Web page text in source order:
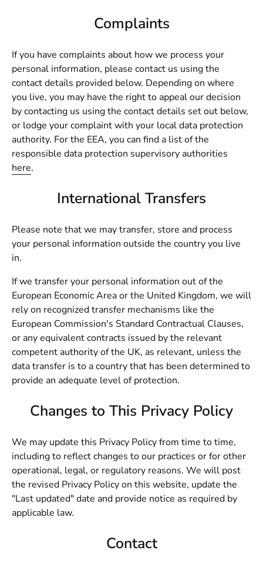
Complaints
If you have complaints about how we process your
personal information, please contact us using the
contact details provided below. Depending on where
you live, you may have the right to appeal our decision
by contacting us using the contact details set out below,
or lodge your complaint with your local data protection
authority. For the EEA, you can find a list of the
responsible data protection supervisory authorities
here.
International Transfers
Please note that we may transfer, store and process
your personal information outside the country you live
in.
If we transfer your personal information out of the
European Economic Area or the United Kingdom, we will
rely on recognized transfer mechanisms like the
European Commission's Standard Contractual Clauses,
or any equivalent contracts issued by the relevant
competent authority of the UK, as relevant, unless the
data transfer is to a country that has been determined to
provide an adequate level of protection.
Changes to This Privacy Policy
We may update this Privacy Policy from time to time,
including to reflect changes to our practices or for other
operational, legal, or regulatory reasons. We will post
the revised Privacy Policy on this website, update the
"Last updated" date and provide notice as required by
applicable law.
Contact